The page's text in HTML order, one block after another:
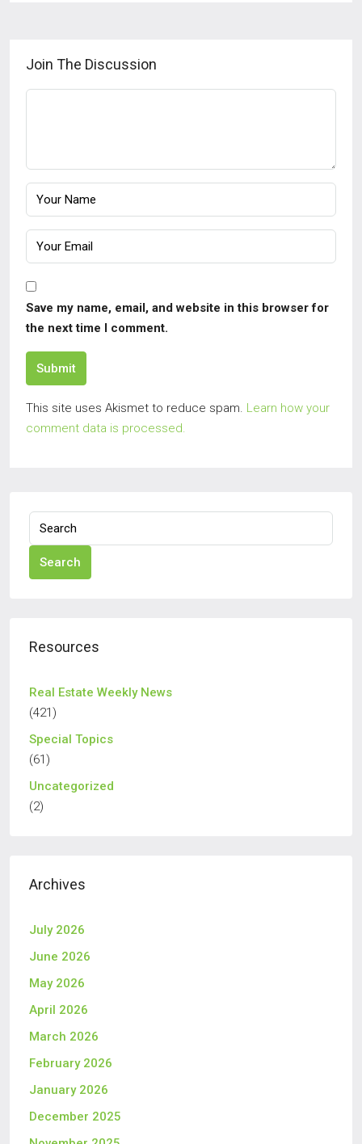
Join The Discussion
Save my name, email, and website in this browser for
the next time I comment.
Submit
This site uses Akismet to reduce spam. Learn how your
comment data is processed.
Search
Resources
Real Estate Weekly News
(421)
Special Topics
(61)
Uncategorized
(2)
Archives
July 2026
June 2026
May 2026
April 2026
March 2026
February 2026
January 2026
December 2025